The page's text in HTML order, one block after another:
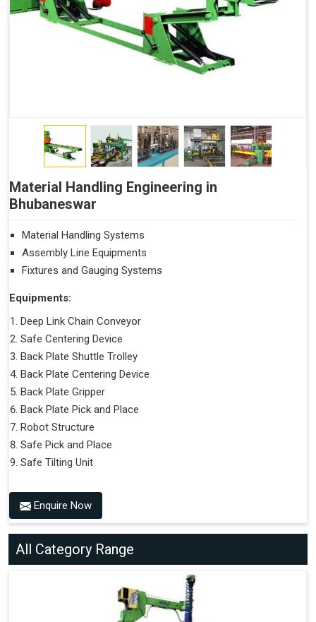
Material Handling Engineering in
Bhubaneswar
Material Handling Systems
Assembly Line Equipments
Fixtures and Gauging Systems
Equipments:
Deep Link Chain Conveyor
Safe Centering Device
Back Plate Shuttle Trolley
Back Plate Centering Device
Back Plate Gripper
Back Plate Pick and Place
Robot Structure
Safe Pick and Place
Safe Tilting Unit
Enquire Now
All Category Range